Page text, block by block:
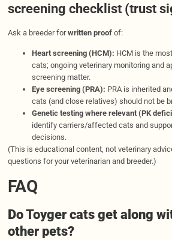
screening checklist (trust
Ask a breeder forwritten proofof:
Heart screening (HCM): HCM is the
cats; ongoing veterinary monitoring and
screening matter.
Eye screening (PRA): PRA is inherited
cats (and close relatives) should not be
Genetic testing where relevant (PK
identify carriers/affected cats and
decisions.
(This is educational content, not veterinary
questions for your veterinarian and breeder.)
FAQ
Do Toyger cats get along
other pets?